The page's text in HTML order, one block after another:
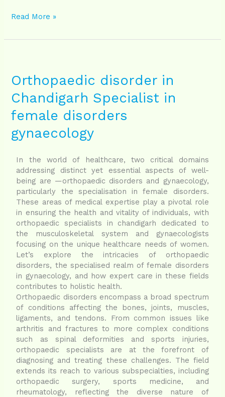
Read More »
Orthopaedic disorder in
Chandigarh Specialist in
female disorders
gynaecology
In the world of healthcare, two critical domains
addressing distinct yet essential aspects of well-
being are —orthopaedic disorders and gynaecology,
particularly the specialisation in female disorders.
These areas of medical expertise play a pivotal role
in ensuring the health and vitality of individuals, with
orthopaedic specialists in chandigarh dedicated to
the musculoskeletal system and gynaecologists
focusing on the unique healthcare needs of women.
Let’s explore the intricacies of orthopaedic
disorders, the specialised realm of female disorders
in gynaecology, and how expert care in these fields
contributes to holistic health.
Orthopaedic disorders encompass a broad spectrum
of conditions affecting the bones, joints, muscles,
ligaments, and tendons. From common issues like
arthritis and fractures to more complex conditions
such as spinal deformities and sports injuries,
orthopaedic specialists are at the forefront of
diagnosing and treating these challenges. The field
extends its reach to various subspecialties, including
orthopaedic surgery, sports medicine, and
rheumatology, reflecting the diverse nature of
in
Chandigarh
Specialist
female
disorders
gynaecology